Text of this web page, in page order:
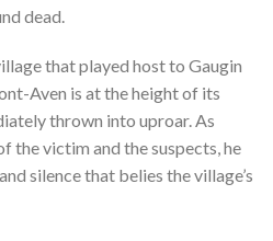
dead.
that played host to Gaugin
Aven is at the height of its
thrown into uproar. As
the victim and the suspects, he
silence that belies the village’s